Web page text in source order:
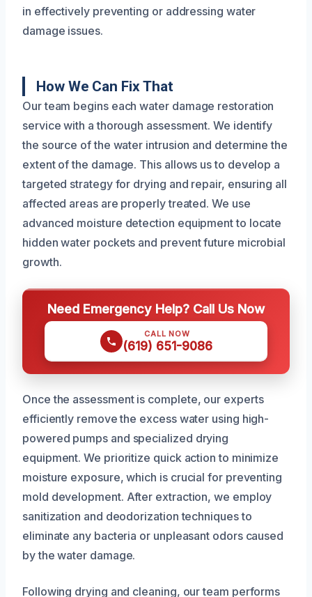
in effectively preventing or addressing water
damage issues.
How We Can Fix That
Our team begins each water damage restoration
service with a thorough assessment. We identify
the source of the water intrusion and determine the
extent of the damage. This allows us to develop a
targeted strategy for drying and repair, ensuring all
affected areas are properly treated. We use
advanced moisture detection equipment to locate
hidden water pockets and prevent future microbial
growth.
Need Emergency Help? Call Us Now
CALL NOW
(619) 651-9086
Once the assessment is complete, our experts
efficiently remove the excess water using high-
powered pumps and specialized drying
equipment. We prioritize quick action to minimize
moisture exposure, which is crucial for preventing
mold development. After extraction, we employ
sanitization and deodorization techniques to
eliminate any bacteria or unpleasant odors caused
by the water damage.
Following drying and cleaning, our team performs